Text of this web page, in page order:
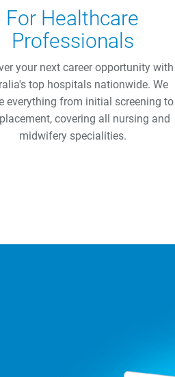
For Healthcare
Professionals
your next career opportunity with
top hospitals nationwide. We
everything from initial screening to
covering all nursing and
midwifery specialities.